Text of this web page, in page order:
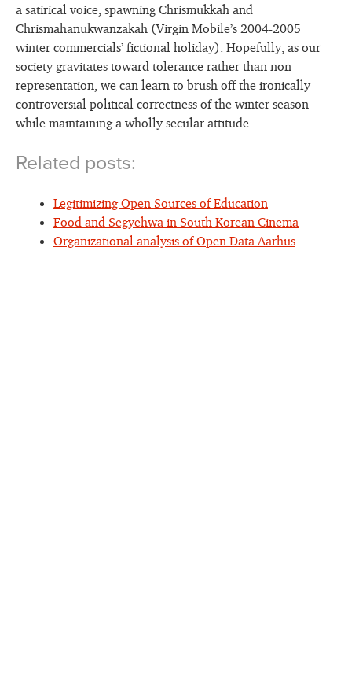
a satirical voice, spawning Chrismukkah and
Chrismahanukwanzakah (Virgin Mobile’s 2004-2005
winter commercials’ fictional holiday). Hopefully, as our
society gravitates toward tolerance rather than non-
representation, we can learn to brush off the ironically
controversial political correctness of the winter season
while maintaining a wholly secular attitude.
Related posts:
Legitimizing Open Sources of Education
Food and Segyehwa in South Korean Cinema
Organizational analysis of Open Data Aarhus